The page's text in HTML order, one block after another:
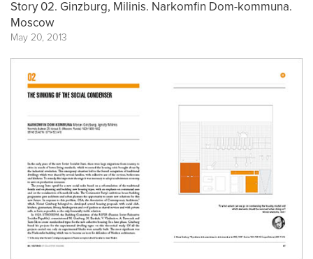
Story 02. Ginzburg, Milinis. Narkomfin Dom-kommuna.
Moscow
May 20, 2013